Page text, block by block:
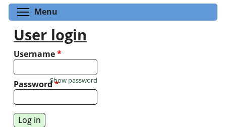
Menu
User login
Username*
Password*
Show password